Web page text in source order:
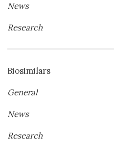
News
Research
Biosimilars
General
News
Research